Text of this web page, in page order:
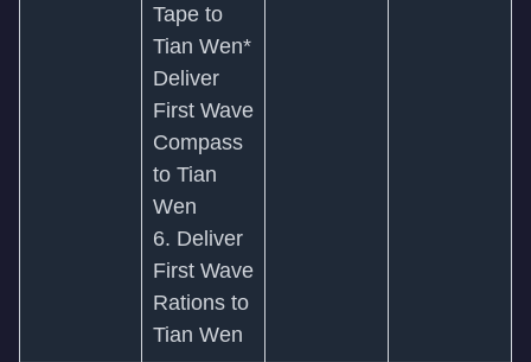
Tape to
Tian Wen*
Deliver
First Wave
Compass
to Tian
Wen
6. Deliver
First Wave
Rations to
Tian Wen